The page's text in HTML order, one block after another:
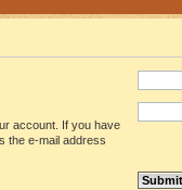
account. If you have
the e-mail address